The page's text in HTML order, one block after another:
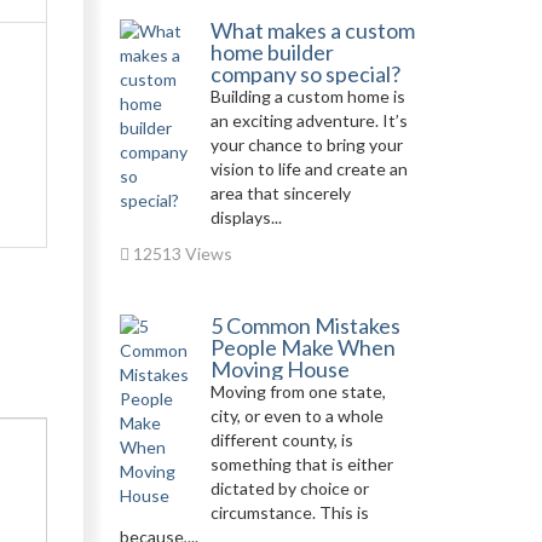
What makes a custom
home builder
company so special?
Building a custom home is
an exciting adventure. It’s
your chance to bring your
vision to life and create an
area that sincerely
displays...
12513 Views
5 Common Mistakes
People Make When
Moving House
Moving from one state,
city, or even to a whole
different county, is
something that is either
dictated by choice or
circumstance. This is
because,...